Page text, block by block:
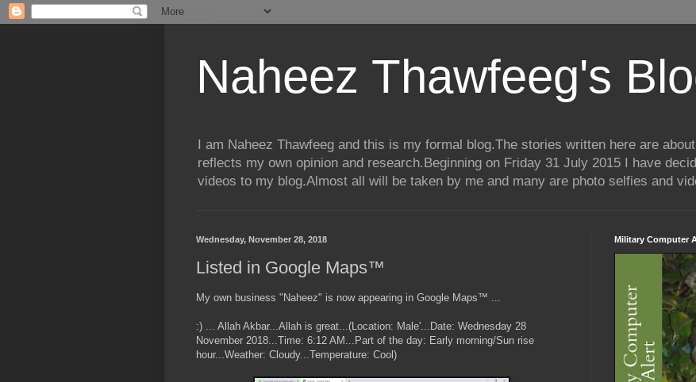
Naheez Thawfeeg's
I am Naheez Thawfeeg and this is my formal blog.The stories written here are
reflects my own opinion and research.Beginning on Friday 31 July 2015 I have
videos to my blog.Almost all will be taken by me and many are photo selfies and
Wednesday, November 28, 2018
Listed in Google Maps™
My own business "Naheez" is now appearing in Google Maps™ ...
:) ... Allah Akbar...Allah is great...(Location: Male'...Date: Wednesday 28
November 2018...Time: 6:12 AM...Part of the day: Early morning/Sun rise
hour...Weather: Cloudy...Temperature: Cool)
Military Computer